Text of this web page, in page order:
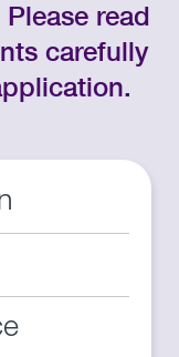
read
carefully